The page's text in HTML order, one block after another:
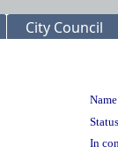
City Council
In